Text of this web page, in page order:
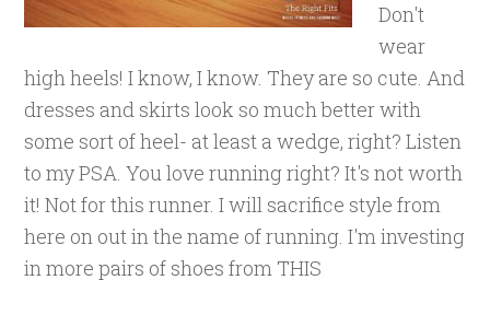
Don't
wear
high heels! I know, I know. They are so cute. And
dresses and skirts look so much better with
some sort of heel- at least a wedge, right? Listen
to my PSA. You love running right? It's not worth
it! Not for this runner. I will sacrifice style from
here on out in the name of running. I'm investing
in more pairs of shoes from THIS